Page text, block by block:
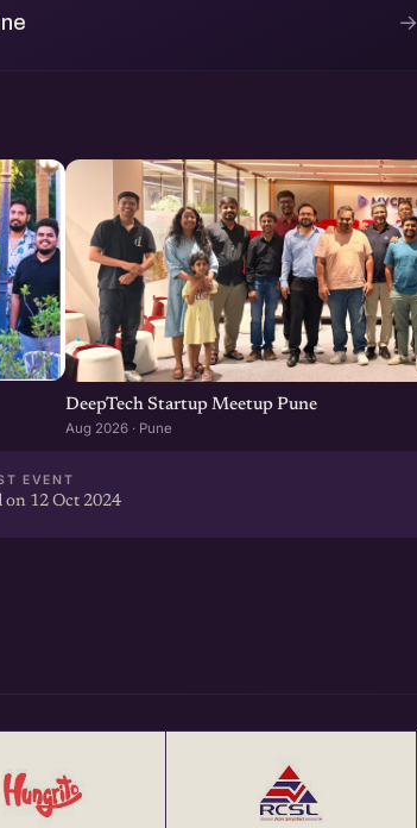
→
DeepTech Startup Meetup Pune
Aug 2026 · Pune
EVENT
on 12 Oct 2024